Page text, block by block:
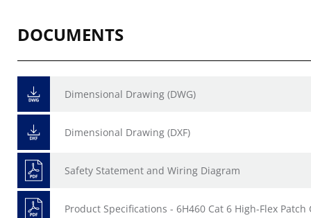
DOCUMENTS
Dimensional Drawing (DWG)
Dimensional Drawing (DXF)
Safety Statement and Wiring Diagram
Product Specifications - 6H460 Cat 6 High-Flex Patch